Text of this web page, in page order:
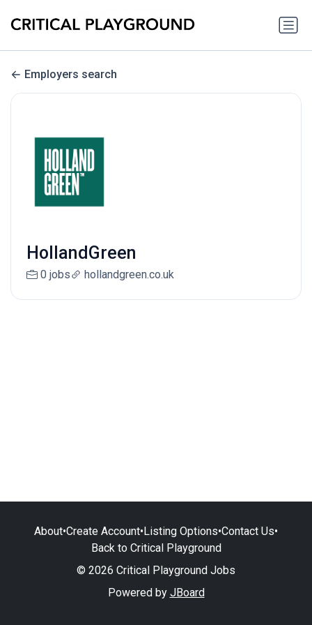
Employers search
HollandGreen
0 jobs hollandgreen.co.uk
About•Create Account•Listing Options•Contact Us•
Back to Critical Playground
© 2026 Critical Playground Jobs
Powered by JBoard